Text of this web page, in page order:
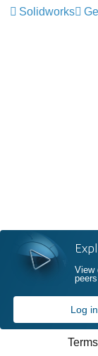
Solidworks
View
Log in